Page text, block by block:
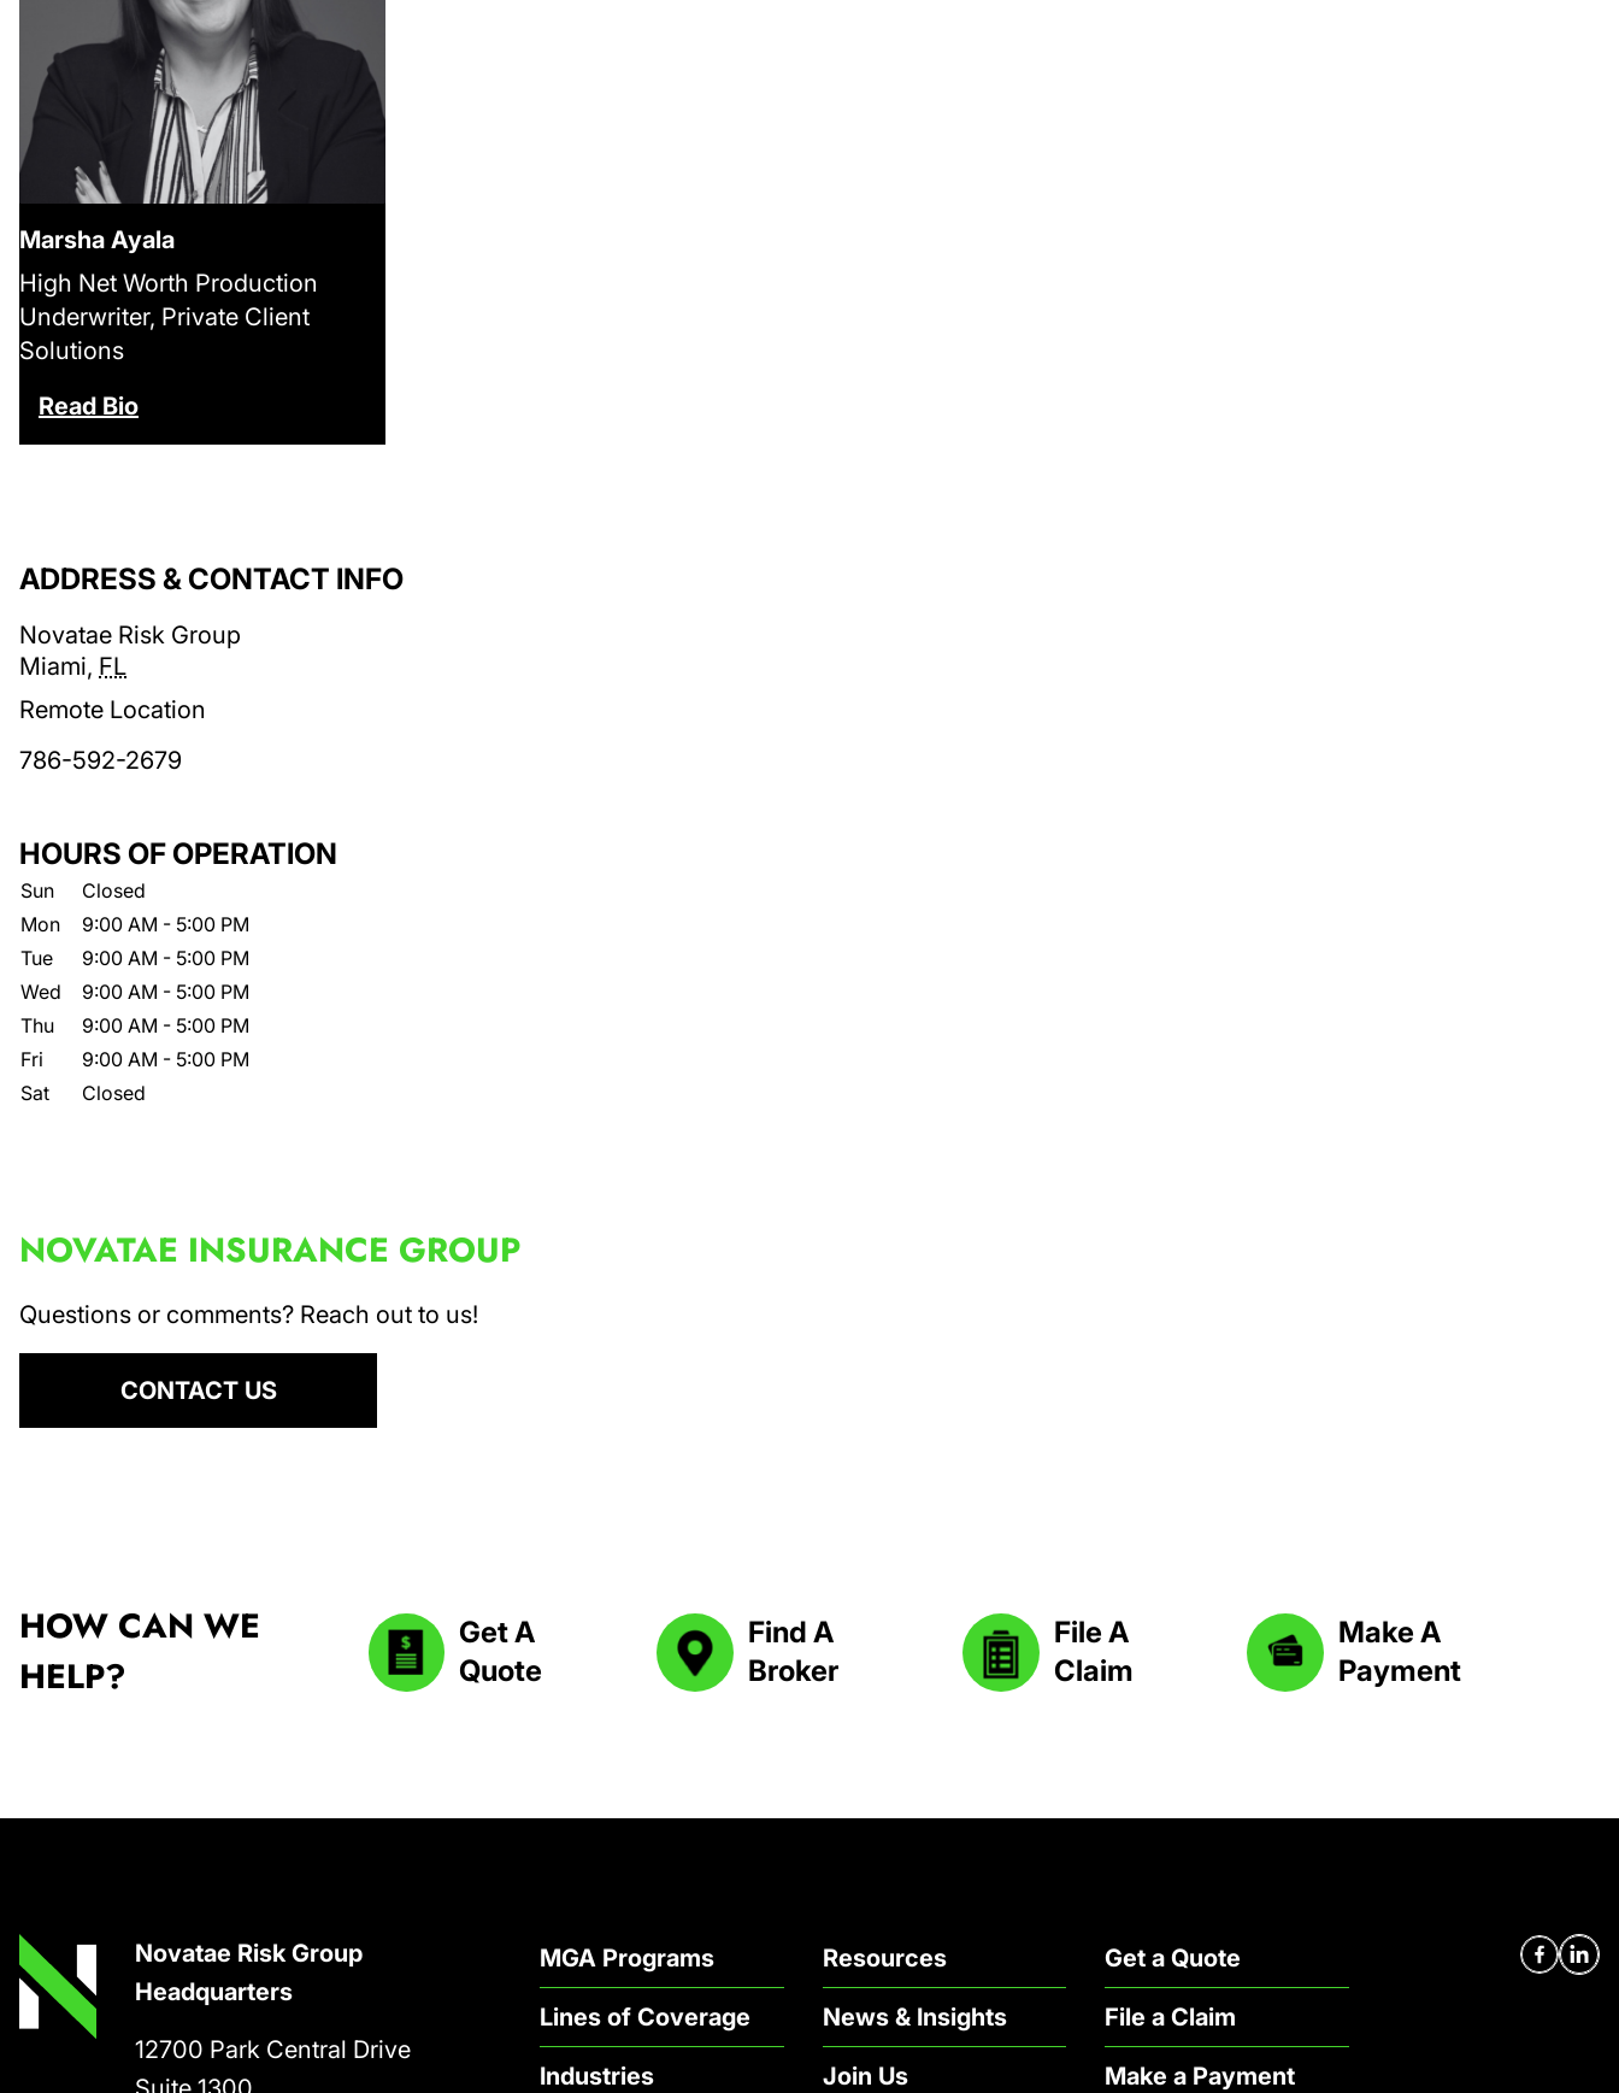
Marsha Ayala
High Net Worth Production
Underwriter, Private Client
Solutions
Read Bio
ADDRESS & CONTACT INFO
Novatae Risk Group
Miami, FL
Remote Location
786-592-2679
HOURS OF OPERATION
Sun
Closed
Mon
9:00 AM - 5:00 PM
Tue
9:00 AM - 5:00 PM
Wed
9:00 AM - 5:00 PM
Thu
9:00 AM - 5:00 PM
Fri
9:00 AM - 5:00 PM
Sat
Closed
NOVATAE INSURANCE GROUP
Questions or comments? Reach out to us!
CONTACT US
HOW CAN WE
HELP?
Get A
Quote
Find A
Broker
File A
Claim
Make A
Payment
Footer
Novatae Risk Group
Headquarters
12700 Park Central Drive
MGA Programs
Lines of Coverage
Industries
Resources
News & Insights
Join Us
Get a Quote
File a Claim
Make a Payment
Facebook